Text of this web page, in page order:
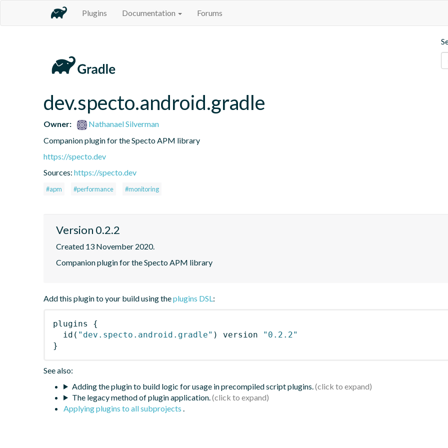
Plugins Documentation Forums
dev.specto.android.gradle
Owner:
Nathanael Silverman
Companion plugin for the Specto APM library
https://specto.dev
Sources: https://specto.dev
#apm #performance #monitoring
Version 0.2.2
Created 13 November 2020.
Companion plugin for the Specto APM library
Add this plugin to your build using theplugins DSL:
plugins
{
id ( "dev.specto.android.gradle" ) version
"0.2.2"
}
See also:
Adding the plugin to build logic for usage in precompiled script plugins.
The legacy method of plugin application.
Applying plugins to all subprojects .